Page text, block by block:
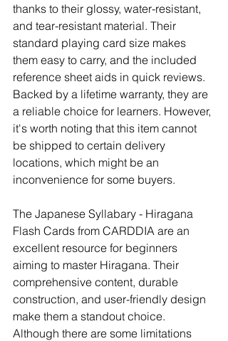
thanks to their glossy, water-resistant,
and tear-resistant material. Their
standard playing card size makes
them easy to carry, and the included
reference sheet aids in quick reviews.
Backed by a lifetime warranty, they are
a reliable choice for learners. However,
it's worth noting that this item cannot
be shipped to certain delivery
locations, which might be an
inconvenience for some buyers.
The Japanese Syllabary - Hiragana
Flash Cards from CARDDIA are an
excellent resource for beginners
aiming to master Hiragana. Their
comprehensive content, durable
construction, and user-friendly design
make them a standout choice.
Although there are some limitations